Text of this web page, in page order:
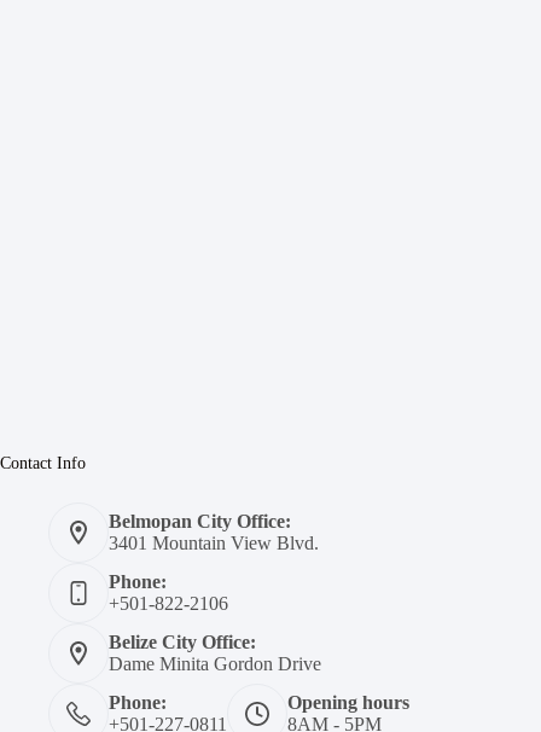
Contact Info
Belmopan City Office:
3401 Mountain View Blvd.
Phone:
+501-822-2106
Belize City Office:
Dame Minita Gordon Drive
Phone:
+501-227-0811
Opening hours
8AM - 5PM